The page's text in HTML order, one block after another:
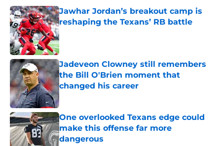
Jawhar Jordan’s breakout camp is
reshaping the Texans’ RB battle
Published by on Invalid Date
Jadeveon Clowney still remembers
the Bill O'Brien moment that
changed his career
Published by on Invalid Date
One overlooked Texans edge could
make this offense far more
dangerous